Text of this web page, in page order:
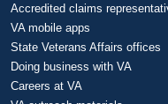
Accredited claims
VA mobile apps
State Veterans Affairs offices
Doing business with VA
Careers at VA